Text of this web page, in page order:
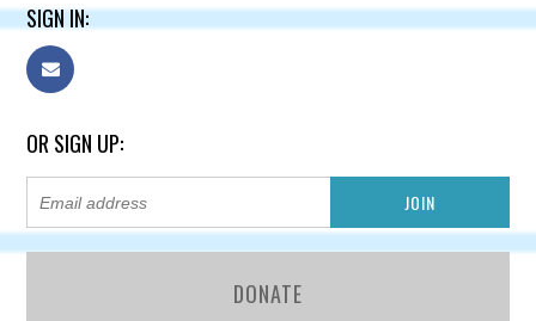
SIGN IN:
OR SIGN UP:
DONATE